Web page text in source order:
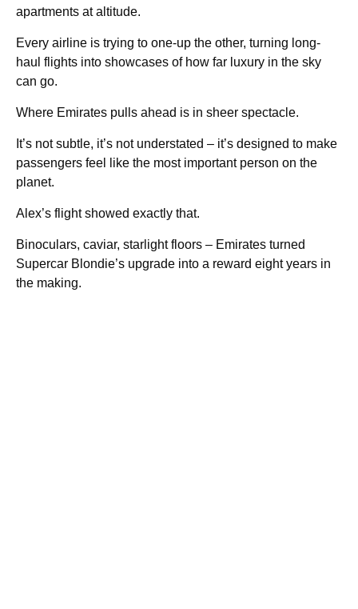
apartments at altitude.
Every airline is trying to one-up the other, turning long-
haul flights into showcases of how far luxury in the sky
can go.
Where Emirates pulls ahead is in sheer spectacle.
It’s not subtle, it’s not understated – it’s designed to make
passengers feel like the most important person on the
planet.
Alex’s flight showed exactly that.
Binoculars, caviar, starlight floors – Emirates turned
Supercar Blondie’s upgrade into a reward eight years in
the making.